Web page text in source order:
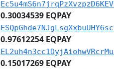
0.30034539 EQPAY
0.97612254 EQPAY
0.15017269 EQPAY